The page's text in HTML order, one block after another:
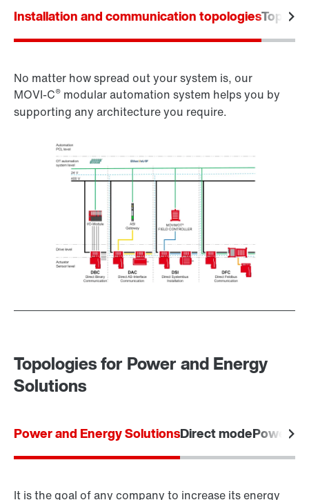
Installation and communication topologies
No matter how spread out your system is, our
MOVI‑C® modular automation system helps you by
supporting any architecture you require.
Topologies for Power and Energy
Solutions
Power and Energy SolutionsDirect modePower
It is the goal of any company to increase its energy